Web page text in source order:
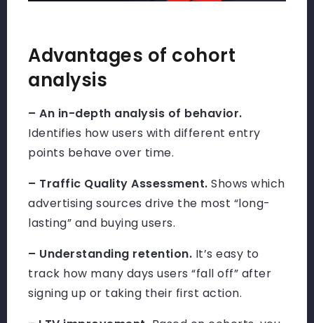
Advantages of cohort
analysis
– An in-depth analysis of behavior.
Identifies how users with different entry
points behave over time.
– Traffic Quality Assessment. Shows which
advertising sources drive the most “long-
lasting” and buying users.
– Understanding retention. It’s easy to
track how many days users “fall off” after
signing up or taking their first action.